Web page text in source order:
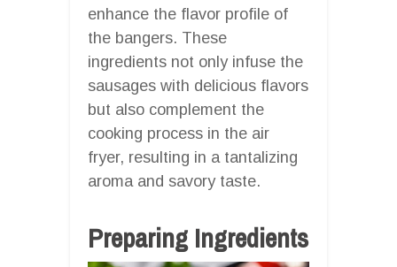
enhance the flavor profile of
the bangers. These
ingredients not only infuse the
sausages with delicious flavors
but also complement the
cooking process in the air
fryer, resulting in a tantalizing
aroma and savory taste.
Preparing Ingredients